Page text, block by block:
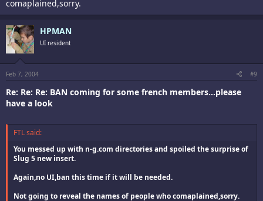
comaplained,sorry.
HPMAN
UI resident
Feb 7, 2004 #9
Re: Re: Re: BAN coming for some french members...please
have a look
FTL said:
You messed up with n-g.com directories and spoiled the surprise of
Slug 5 new insert.
Again,no UI,ban this time if it will be needed.
Not going to reveal the names of people who comaplained,sorry.